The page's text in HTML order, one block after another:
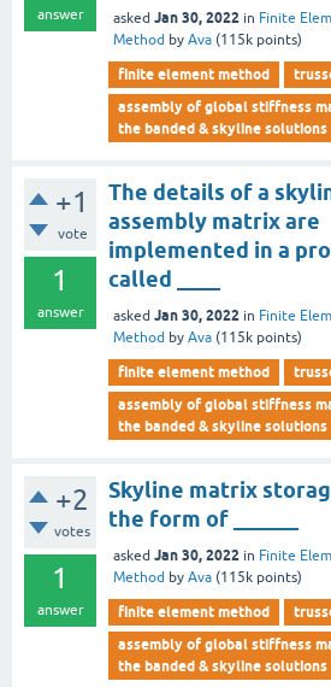
answer asked Jan 30, 2022 in Finite
Method by Ava (115k points)
finite element method
assembly of global stiffness
the banded & skyline solutions
+1
vote
1
answer
The details of a
assembly matrix are
implemented in a
called ____
asked Jan 30, 2022 in Finite
Method by Ava (115k points)
finite element method
assembly of global stiffness
the banded & skyline solutions
+2
votes
1
answer
Skyline matrix
the form of ______
asked Jan 30, 2022 in Finite
Method by Ava (115k points)
finite element method
assembly of global stiffness
the banded & skyline solutions